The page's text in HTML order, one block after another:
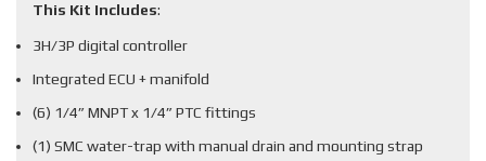
This Kit Includes:
3H/3P digital controller
Integrated ECU + manifold
(6) 1/4” MNPT x 1/4” PTC fittings
(1) SMC water-trap with manual drain and mounting strap